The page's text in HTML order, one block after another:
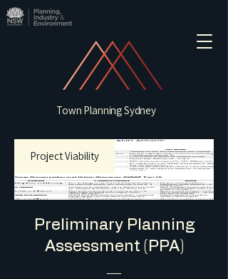
Town Planning Sydney
Project Viability
Preliminary Planning
Assessment (PPA)